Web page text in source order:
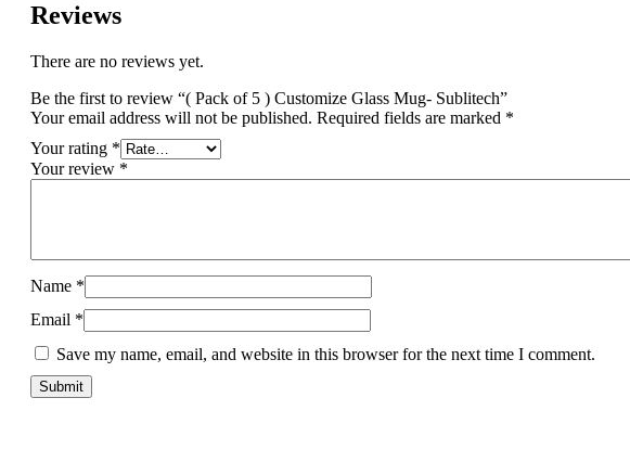
Reviews
There are no reviews yet.
Be the first to review “( Pack of 5 ) Customize Glass Mug- Sublitech”
Your email address will not be published. Required fields are marked *
Your rating *
Your review *
Name *
Email *
Save my name, email, and website in this browser for the next time I comment.